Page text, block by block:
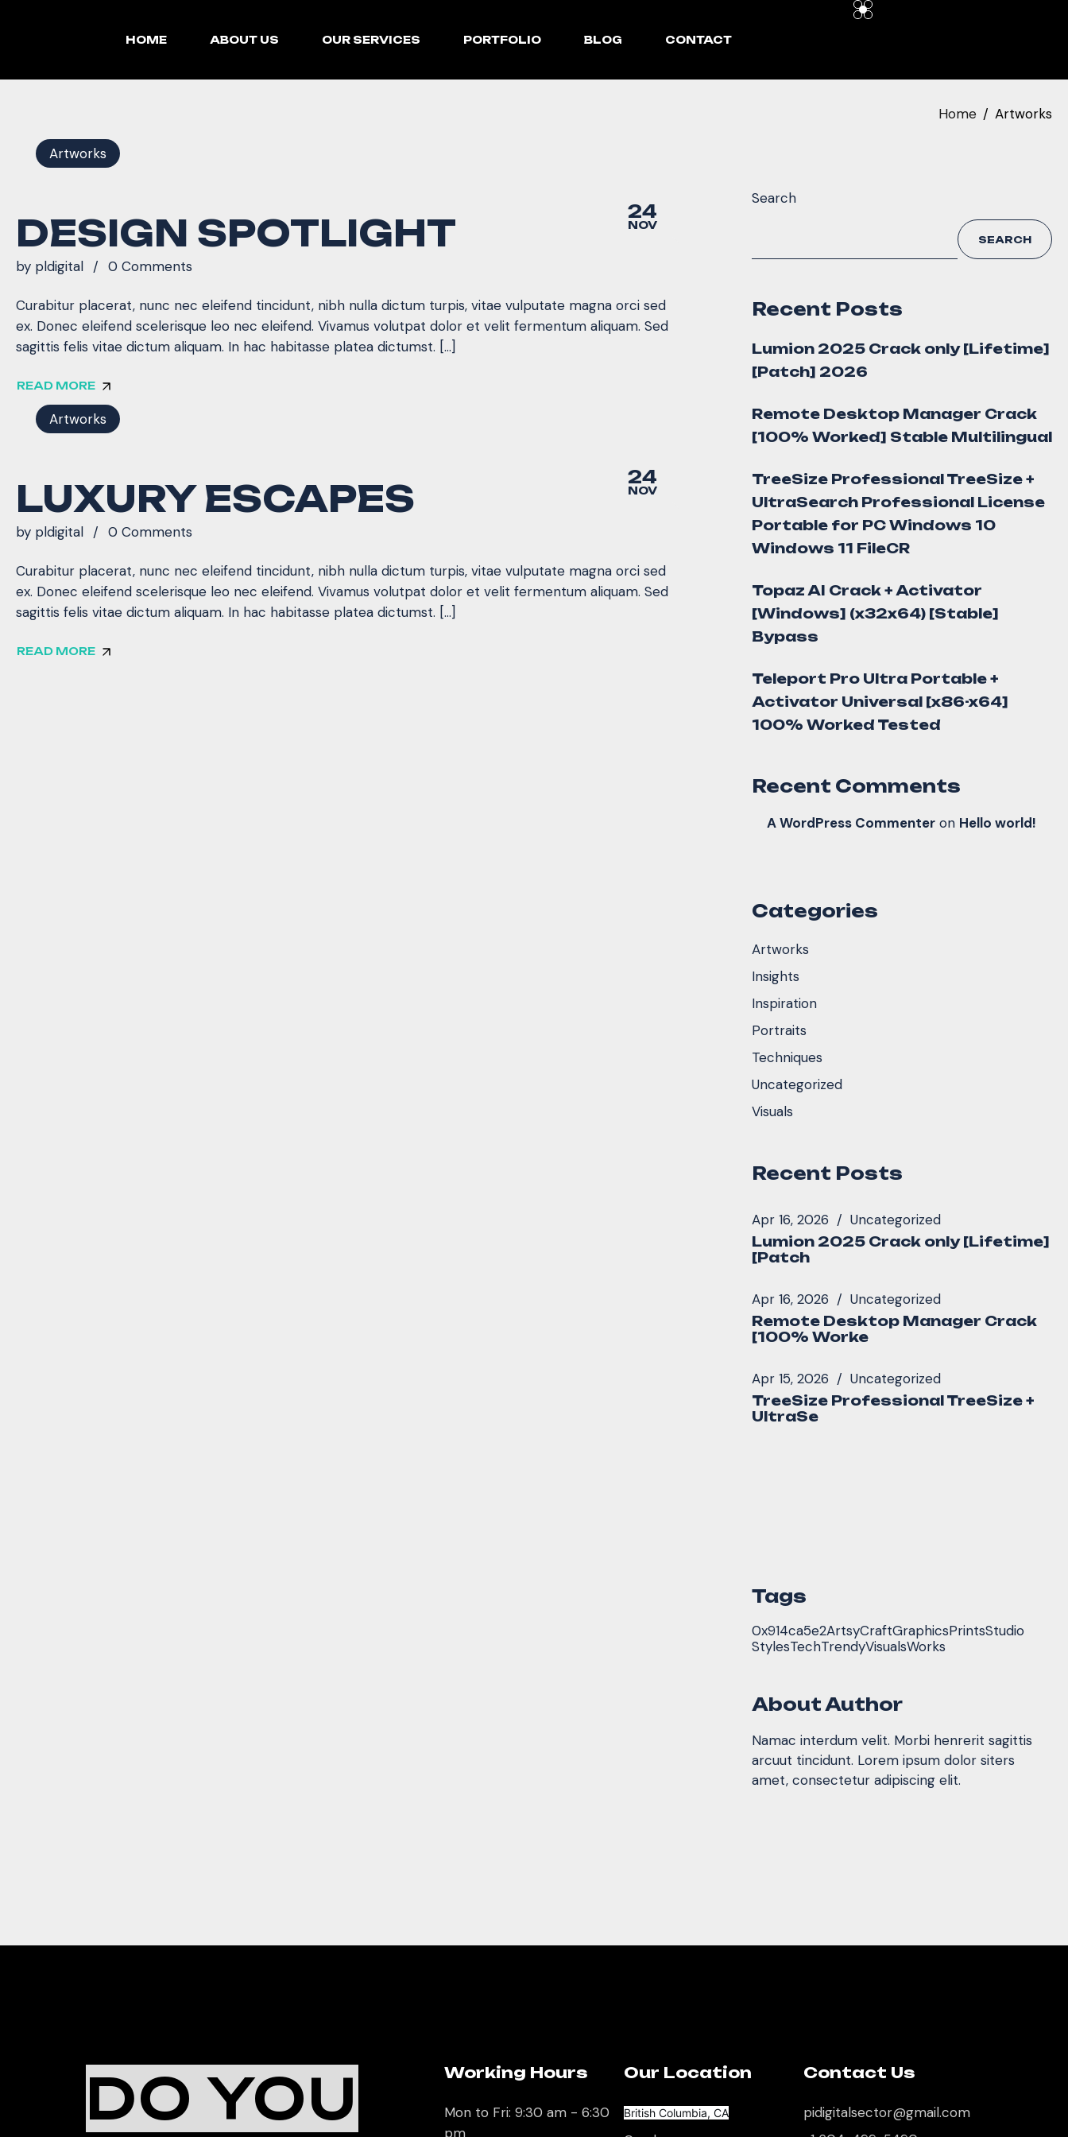
HOME ABOUT US OUR SERVICES PORTFOLIO BLOG CONTACT
Home Artworks
24
NOV
Artworks
DESIGN SPOTLIGHT
by pldigital 0 Comments
Curabitur placerat, nunc nec eleifend tincidunt, nibh nulla dictum turpis, vitae vulputate magna orci sed
ex. Donec eleifend scelerisque leo nec eleifend. Vivamus volutpat dolor et velit fermentum aliquam. Sed
sagittis felis vitae dictum aliquam. In hac habitasse platea dictumst. […]
READ MORE
24
NOV
Artworks
LUXURY ESCAPES
by pldigital 0 Comments
Curabitur placerat, nunc nec eleifend tincidunt, nibh nulla dictum turpis, vitae vulputate magna orci sed
ex. Donec eleifend scelerisque leo nec eleifend. Vivamus volutpat dolor et velit fermentum aliquam. Sed
sagittis felis vitae dictum aliquam. In hac habitasse platea dictumst. […]
READ MORE
Search
SEARCH
Recent Posts
Lumion 2025 Crack only [Lifetime]
[Patch] 2026
Remote Desktop Manager Crack
[100% Worked] Stable Multilingual
TreeSize Professional TreeSize +
UltraSearch Professional License
Portable for PC Windows 10
Windows 11 FileCR
Topaz AI Crack + Activator
[Windows] (x32x64) [Stable]
Bypass
Teleport Pro Ultra Portable +
Activator Universal [x86-x64]
100% Worked Tested
Recent Comments
A WordPress Commenter on Hello world!
Categories
Artworks
Insights
Inspiration
Portraits
Techniques
Uncategorized
Visuals
Recent Posts
Apr 16, 2026 Uncategorized
Lumion 2025 Crack only [Lifetime]
[Patch
Apr 16, 2026 Uncategorized
Remote Desktop Manager Crack
[100% Worke
Apr 15, 2026 Uncategorized
TreeSize Professional TreeSize +
UltraSe
Tags
0x914ca5e2ArtsyCraftGraphicsPrintsStudio
StylesTechTrendyVisualsWorks
About Author
Namac interdum velit. Morbi henrerit sagittis
arcuut tincidunt. Lorem ipsum dolor siters
amet, consectetur adipiscing elit.
DO YOU
Working Hours
Mon to Fri: 9:30 am - 6:30
pm
Our Location
British Columbia, CA
Contact Us
pidigitalsector@gmail.com